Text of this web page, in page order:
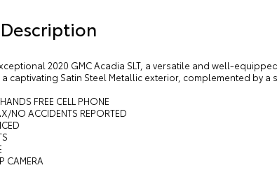
2020 GMC Acadia SLT, a versatile and well-
captivating Satin Steel Metallic exterior, complemented by a
FREE CELL PHONE
NO ACCIDENTS REPORTED
CAMERA